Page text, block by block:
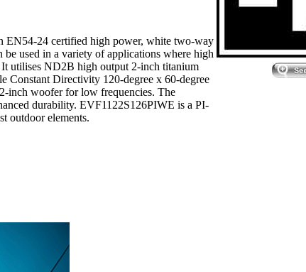
EN54-24 certified high power, white two-way
be used in a variety of applications where high
utilises ND2B high output 2-inch titanium
Constant Directivity 120-degree x 60-degree
inch woofer for low frequencies. The
durability. EVF1122S126PIWE is a PI-
outdoor elements.